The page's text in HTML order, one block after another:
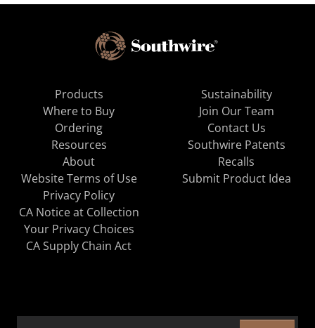
Products
Where to Buy
Ordering
Resources
About
Sustainability
Join Our Team
Contact Us
Southwire Patents
Recalls
Website Terms of Use
Privacy Policy
CA Notice at Collection
Your Privacy Choices
CA Supply Chain Act
Submit Product Idea